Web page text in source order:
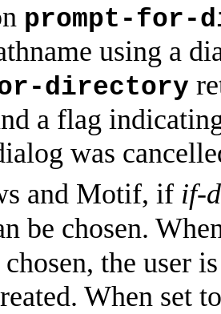
prompt-for-
using a
directory
a flag
was
and Motif, if if-
be chosen.
the user
When set